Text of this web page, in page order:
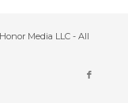
Media LLC - All